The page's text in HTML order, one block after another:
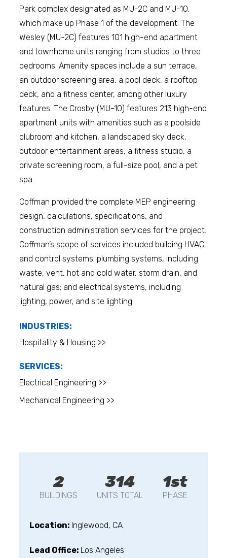
Park complex designated as MU-2C and MU-10,
which make up Phase 1 of the development. The
Wesley (MU-2C) features 101 high-end apartment
and townhome units ranging from studios to three
bedrooms. Amenity spaces include a sun terrace,
an outdoor screening area, a pool deck, a rooftop
deck, and a fitness center, among other luxury
features. The Crosby (MU-10) features 213 high-end
apartment units with amenities such as a poolside
clubroom and kitchen, a landscaped sky deck,
outdoor entertainment areas, a fitness studio, a
private screening room, a full-size pool, and a pet
spa.
Coffman provided the complete MEP engineering
design, calculations, specifications, and
construction administration services for the project.
Coffman’s scope of services included building HVAC
and control systems; plumbing systems, including
waste, vent, hot and cold water, storm drain, and
natural gas; and electrical systems, including
lighting, power, and site lighting.
INDUSTRIES:
Hospitality & Housing >>
SERVICES:
Electrical Engineering >>
Mechanical Engineering >>
2
BUILDINGS
314
UNITS TOTAL
1st
PHASE
Location: Inglewood, CA
Lead Office: Los Angeles